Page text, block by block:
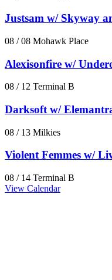
Justsam w/ Skyway
08 / 08 Mohawk Place
Alexisonfire w/
08 / 12 Terminal B
Darksoft w/
08 / 13 Milkies
Violent Femmes w/
08 / 14 Terminal B
View Calendar